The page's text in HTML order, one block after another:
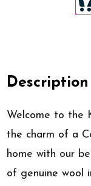
Description
Welcome to the
the charm of a
home with our
of genuine wool